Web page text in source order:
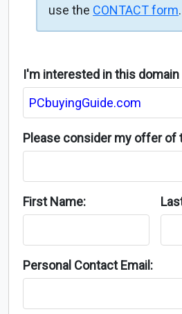
use the CONTACT form.
I'm interested in this domain
Please consider my offer of
First Name:
Personal Contact Email: